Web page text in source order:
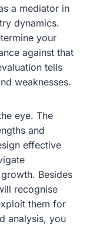
a mediator in
dynamics.
your
against that
tells
weaknesses.
eye. The
and
effective
Besides
recognise
them for
analysis, you